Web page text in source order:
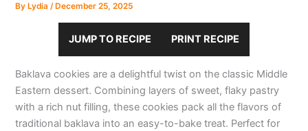
By Lydia/ December 25, 2025
JUMP TO RECIPE PRINT RECIPE
Baklava cookies are a delightful twist on the classic Middle
Eastern dessert. Combining layers of sweet, flaky pastry
with a rich nut filling, these cookies pack all the flavors of
traditional baklava into an easy-to-bake treat. Perfect for